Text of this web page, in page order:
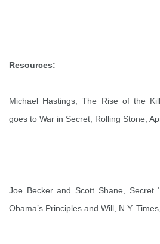
Resources:
Michael Hastings,The Rise of the
goes to War in Secret , Rolling Stone,
Joe Becker and Scott Shane, Secret
Obama’s Principles and Will , N.Y.